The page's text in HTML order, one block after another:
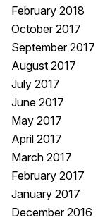
February 2018
October 2017
September 2017
August 2017
July 2017
June 2017
May 2017
April 2017
March 2017
February 2017
January 2017
December 2016